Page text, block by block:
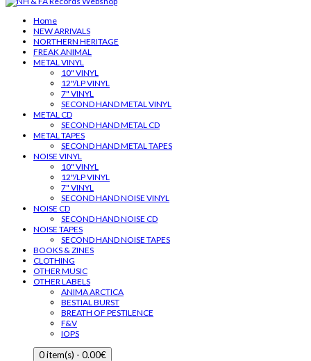
Home
NEW ARRIVALS
NORTHERN HERITAGE
FREAK ANIMAL
METAL VINYL
10" VINYL
12"/LP VINYL
7" VINYL
SECOND HAND METAL VINYL
METAL CD
SECOND HAND METAL CD
METAL TAPES
SECOND HAND METAL TAPES
NOISE VINYL
10" VINYL
12"/LP VINYL
7" VINYL
SECOND HAND NOISE VINYL
NOISE CD
SECOND HAND NOISE CD
NOISE TAPES
SECOND HAND NOISE TAPES
BOOKS & ZINES
CLOTHING
OTHER MUSIC
OTHER LABELS
ANIMA ARCTICA
BESTIAL BURST
BREATH OF PESTILENCE
F&V
IOPS
0 item(s) - 0.00€